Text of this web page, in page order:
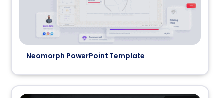
Neomorph PowerPoint Template